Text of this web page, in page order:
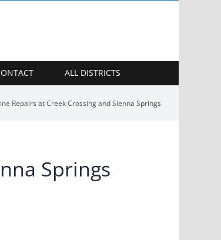
ALL DISTRICTS
Repairs at Creek Crossing and Sienna Springs
Springs